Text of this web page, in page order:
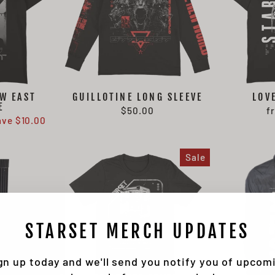
STARSET MERCH UPDATES
up today and we'll send you notify you of
EAST
$10.00
GUILLOTINE LONG SLEEVE
$50.00
Sale